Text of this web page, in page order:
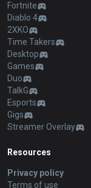
Fortnite
Diablo 4
2XKO
Time Takers
Desktop
Games
Duo
TalkG
Esports
Gigs
Streamer Overlay
Resources
Privacy policy
Terms of use